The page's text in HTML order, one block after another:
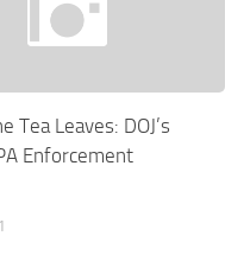
Tea Leaves: DOJ’s
Enforcement